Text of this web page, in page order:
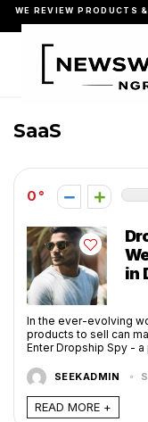
WE REVIEW PRODUCTS
SaaS
0
in
In the ever-evolving
products to sell can
Enter Dropship Spy -
SEEKADMIN
READ MORE +